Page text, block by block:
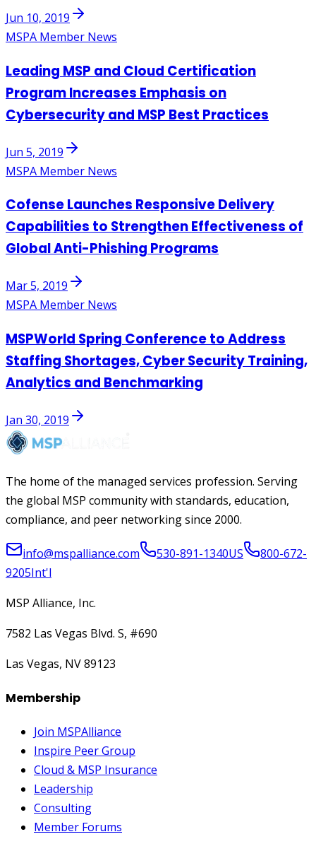
Jun 10, 2019
MSPA Member News
Leading MSP and Cloud Certification
Program Increases Emphasis on
Cybersecurity and MSP Best Practices
Jun 5, 2019
MSPA Member News
Cofense Launches Responsive Delivery
Capabilities to Strengthen Effectiveness of
Global Anti-Phishing Programs
Mar 5, 2019
MSPA Member News
MSPWorld Spring Conference to Address
Staffing Shortages, Cyber Security Training,
Analytics and Benchmarking
Jan 30, 2019
The home of the managed services profession. Serving
the global MSP community with standards, education,
compliance, and peer networking since 2000.
info@mspalliance.com 530-891-1340US
800-672-
9205Int'l
MSP Alliance, Inc.
7582 Las Vegas Blvd. S, #690
Las Vegas, NV 89123
Membership
Join MSPAlliance
Inspire Peer Group
Cloud & MSP Insurance
Leadership
Consulting
Member Forums